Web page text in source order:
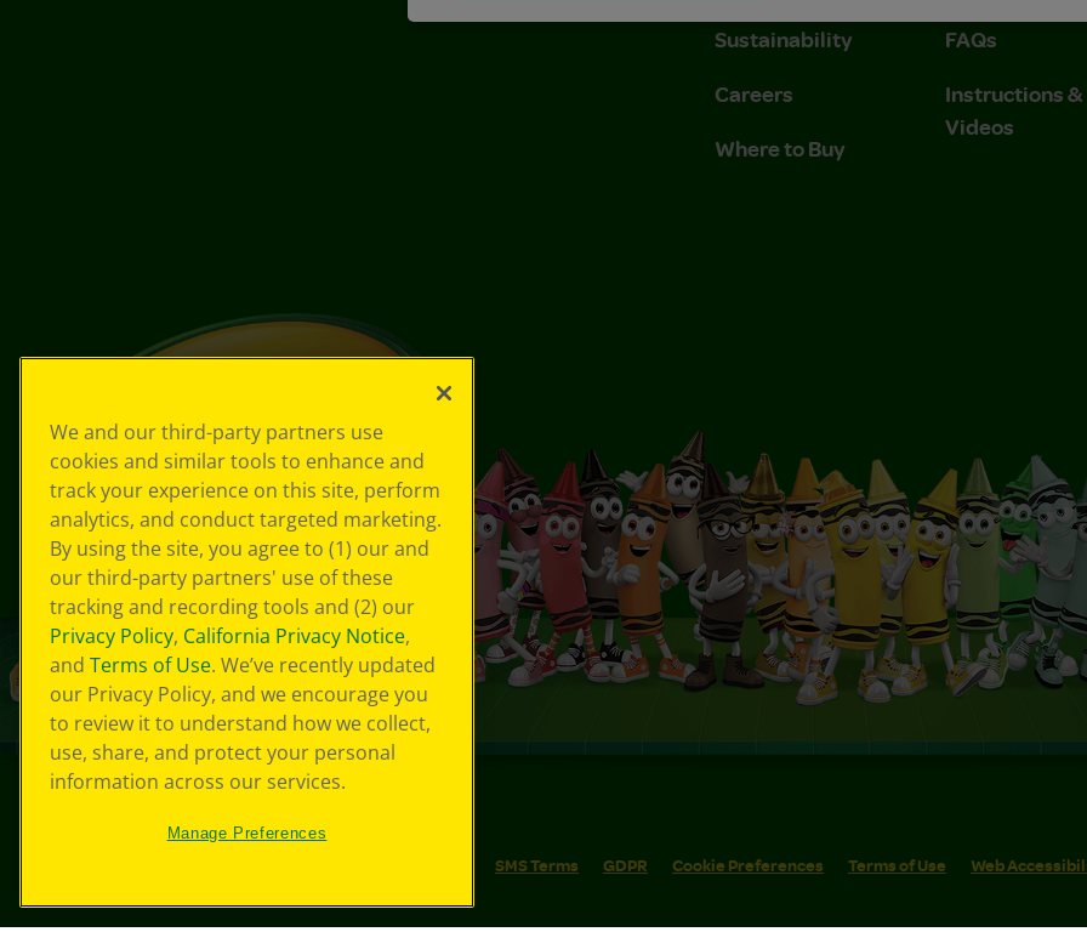
Sustainability
Careers
Where to Buy
FAQs
Instructions &
Videos
SMS Terms GDPR Cookie Preferences Terms of Use Web
We and our third-party partners use
cookies and similar tools to enhance and
track your experience on this site, perform
analytics, and conduct targeted marketing.
By using the site, you agree to (1) our and
our third-party partners' use of these
tracking and recording tools and (2) our
Privacy Policy, California Privacy Notice,
and Terms of Use. We’ve recently updated
our Privacy Policy, and we encourage you
to review it to understand how we collect,
use, share, and protect your personal
information across our services.
Manage Preferences